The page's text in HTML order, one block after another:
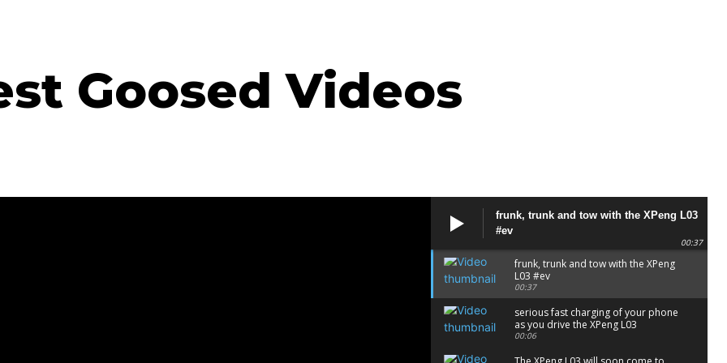
Goosed Videos
frunk, trunk and tow with the XPeng L03
#ev
00:37
frunk, trunk and tow with the XPeng
L03 #ev
00:37
serious fast charging of your phone
as you drive the XPeng L03
00:06